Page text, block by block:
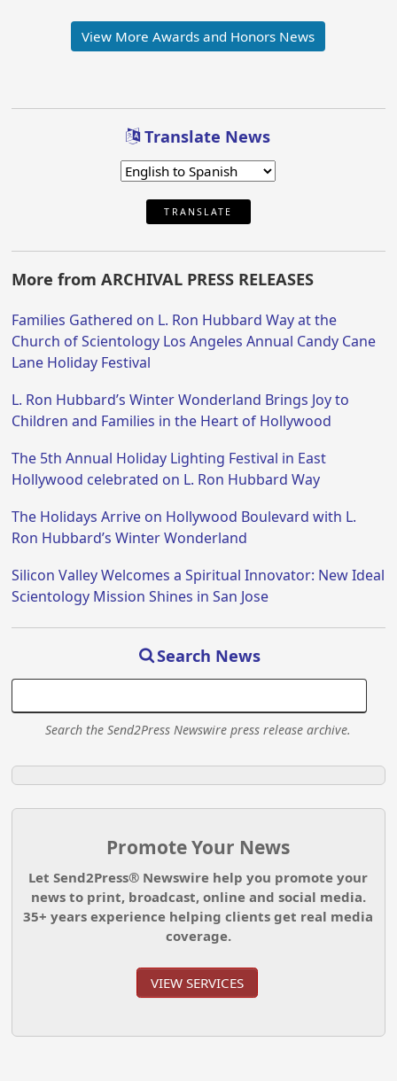
View More Awards and Honors News
Translate News
TRANSLATE
More from ARCHIVAL PRESS RELEASES
Families Gathered on L. Ron Hubbard Way at the
Church of Scientology Los Angeles Annual Candy Cane
Lane Holiday Festival
L. Ron Hubbard’s Winter Wonderland Brings Joy to
Children and Families in the Heart of Hollywood
The 5th Annual Holiday Lighting Festival in East
Hollywood celebrated on L. Ron Hubbard Way
The Holidays Arrive on Hollywood Boulevard with L.
Ron Hubbard’s Winter Wonderland
Silicon Valley Welcomes a Spiritual Innovator: New Ideal
Scientology Mission Shines in San Jose
Search News
Search the Send2Press Newswire press release archive.
Promote Your News
Let Send2Press® Newswire help you promote your
news to print, broadcast, online and social media.
35+ years experience helping clients get real media
coverage.
VIEW SERVICES